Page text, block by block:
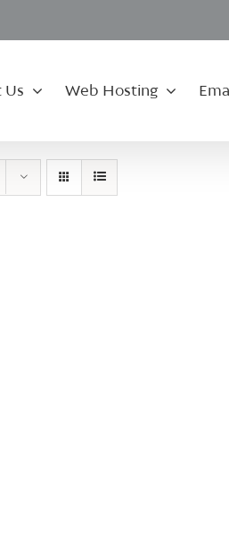
Us Web Hosting